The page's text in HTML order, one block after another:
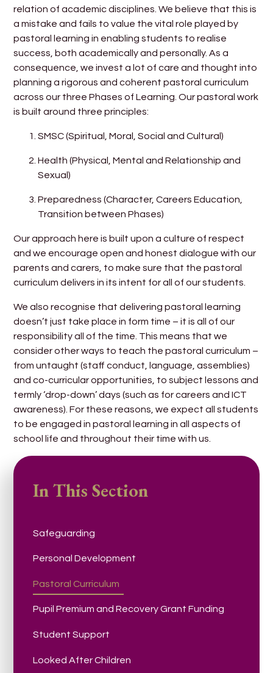
relation of academic disciplines. We believe that this is
a mistake and fails to value the vital role played by
pastoral learning in enabling students to realise
success, both academically and personally. As a
consequence, we invest a lot of care and thought into
planning a rigorous and coherent pastoral curriculum
across our three Phases of Learning. Our pastoral work
is built around three principles:
SMSC (Spiritual, Moral, Social and Cultural)
Health (Physical, Mental and Relationship and
Sexual)
Preparedness (Character, Careers Education,
Transition between Phases)
Our approach here is built upon a culture of respect
and we encourage open and honest dialogue with our
parents and carers, to make sure that the pastoral
curriculum delivers in its intent for all of our students.
We also recognise that delivering pastoral learning
doesn’t just take place in form time – it is all of our
responsibility all of the time. This means that we
consider other ways to teach the pastoral curriculum –
from untaught (staff conduct, language, assemblies)
and co-curricular opportunities, to subject lessons and
termly ‘drop-down’ days (such as for careers and ICT
awareness). For these reasons, we expect all students
to be engaged in pastoral learning in all aspects of
school life and throughout their time with us.
In This Section
Safeguarding
Personal Development
Pastoral Curriculum
Pupil Premium and Recovery Grant Funding
Student Support
Looked After Children